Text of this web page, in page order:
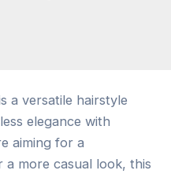
a versatile hairstyle
elegance with
aiming for a
more casual look, this